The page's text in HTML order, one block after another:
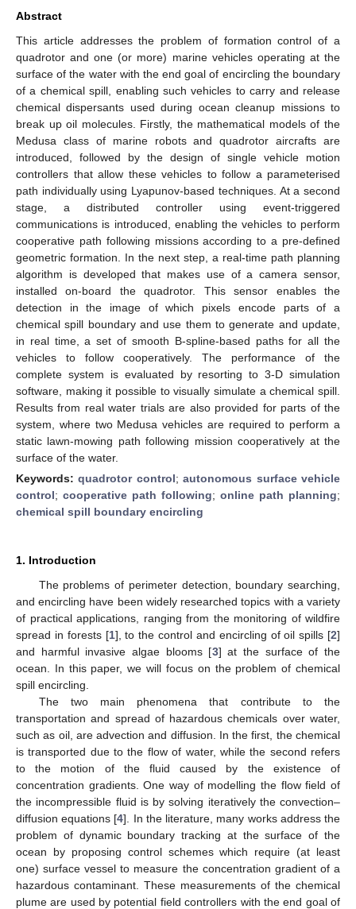
Abstract
This article addresses the problem of formation control of a
quadrotor and one (or more) marine vehicles operating at the
surface of the water with the end goal of encircling the boundary
of a chemical spill, enabling such vehicles to carry and release
chemical dispersants used during ocean cleanup missions to
break up oil molecules. Firstly, the mathematical models of the
Medusa class of marine robots and quadrotor aircrafts are
introduced, followed by the design of single vehicle motion
controllers that allow these vehicles to follow a parameterised
path individually using Lyapunov-based techniques. At a second
stage, a distributed controller using event-triggered
communications is introduced, enabling the vehicles to perform
cooperative path following missions according to a pre-defined
geometric formation. In the next step, a real-time path planning
algorithm is developed that makes use of a camera sensor,
installed on-board the quadrotor. This sensor enables the
detection in the image of which pixels encode parts of a
chemical spill boundary and use them to generate and update,
in real time, a set of smooth B-spline-based paths for all the
vehicles to follow cooperatively. The performance of the
complete system is evaluated by resorting to 3-D simulation
software, making it possible to visually simulate a chemical spill.
Results from real water trials are also provided for parts of the
system, where two Medusa vehicles are required to perform a
static lawn-mowing path following mission cooperatively at the
surface of the water.
Keywords:quadrotor control;autonomous surface vehicle
control; cooperative path following; online path planning;
chemical spill boundary encircling
1. Introduction
The problems of perimeter detection, boundary searching,
and encircling have been widely researched topics with a variety
of practical applications, ranging from the monitoring of wildfire
spread in forests [1], to the control and encircling of oil spills [2]
and harmful invasive algae blooms [3] at the surface of the
ocean. In this paper, we will focus on the problem of chemical
spill encircling.
The two main phenomena that contribute to the
transportation and spread of hazardous chemicals over water,
such as oil, are advection and diffusion. In the first, the chemical
is transported due to the flow of water, while the second refers
to the motion of the fluid caused by the existence of
concentration gradients. One way of modelling the flow field of
the incompressible fluid is by solving iteratively the convection–
diffusion equations [4]. In the literature, many works address the
problem of dynamic boundary tracking at the surface of the
ocean by proposing control schemes which require (at least
one) surface vessel to measure the concentration gradient of a
hazardous contaminant. These measurements of the chemical
plume are used by potential field controllers with the end goal of